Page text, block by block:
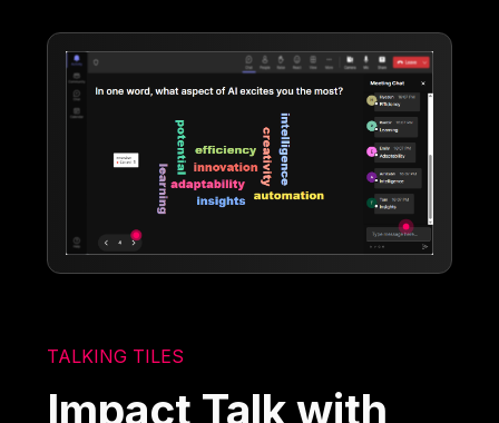
TALKING TILES
Impact Talk with